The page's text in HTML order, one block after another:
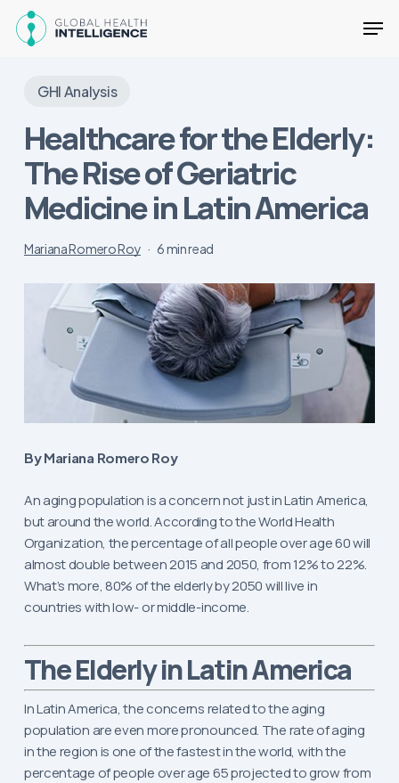
GHI Analysis
Healthcare for the Elderly:
The Rise of Geriatric
Medicine in Latin America
Mariana Romero Roy 6 min read
By Mariana Romero Roy
An aging population is a concern not just in Latin America,
but around the world. According to the World Health
Organization, the percentage of all people over age 60 will
almost double between 2015 and 2050, from 12% to 22%.
What’s more, 80% of the elderly by 2050 will live in
countries with low- or middle-income.
The Elderly in Latin America
In Latin America, the concerns related to the aging
population are even more pronounced. The rate of aging
in the region is one of the fastest in the world, with the
percentage of people over age 65 projected to grow from